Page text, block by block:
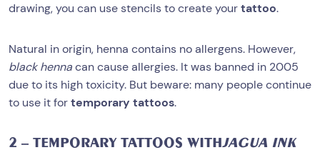
drawing, you can use stencils to create yourtattoo.
Natural in origin, henna contains no allergens. However,
black hennacan cause allergies. It was banned in 2005
due to its high toxicity. But beware: many people continue
to use it fortemporary tattoos.
2 – TEMPORARY TATTOOS WITHJAGUA INK